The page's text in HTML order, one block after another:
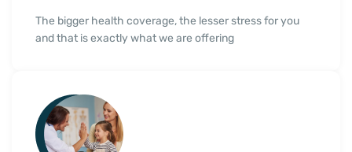
The bigger health coverage, the lesser stress for you
and that is exactly what we are offering